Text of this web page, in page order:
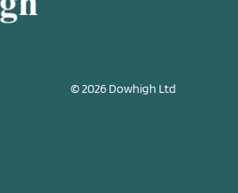
© 2026 Dowhigh Ltd